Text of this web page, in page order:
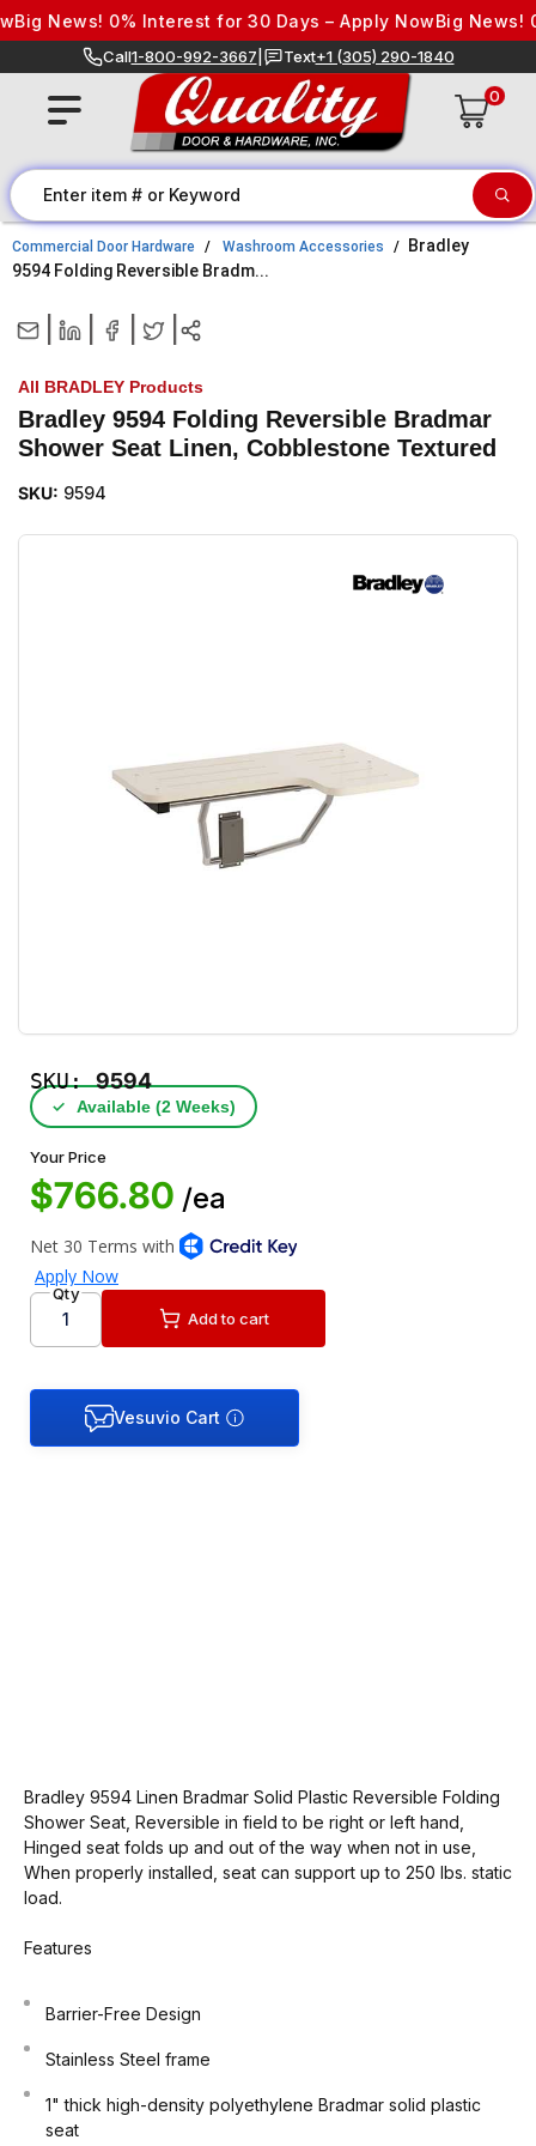
Skip to content
News! 0% Interest for 30 Days – Apply NowBig News!
Call1-800-992-3667 Text+1 (305) 290-1840
0
Commercial Door Hardware Washroom Accessories
Bradley
9594 Folding Reversible Bradm...
All BRADLEY Products
Bradley 9594 Folding Reversible Bradmar
Shower Seat Linen, Cobblestone Textured
SKU: 9594
SKU:9594
✓ Available (2 Weeks)
Your Price
$766.80 /ea
Qty
Add to cart
Bradley 9594 Linen Bradmar Solid Plastic Reversible Folding
Shower Seat, Reversible in field to be right or left hand,
Hinged seat folds up and out of the way when not in use,
When properly installed, seat can support up to 250 lbs. static
load.
Features
Barrier-Free Design
Stainless Steel frame
1" thick high-density polyethylene Bradmar solid plastic
seat